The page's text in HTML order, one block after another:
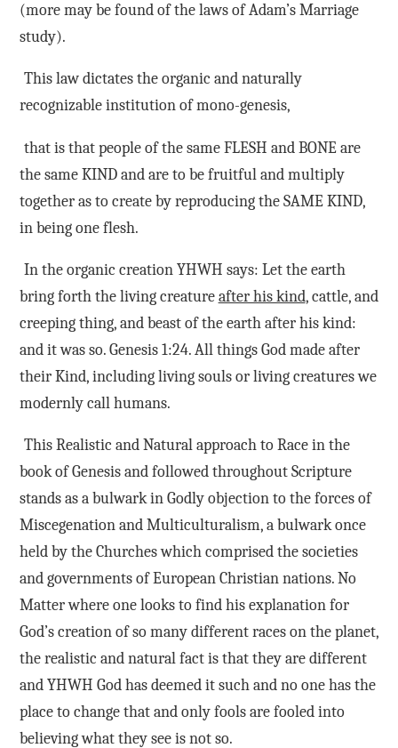
(more may be found of the laws of Adam’s Marriage
study).
This law dictates the organic and naturally
recognizable institution of mono-genesis,
that is that people of the same FLESH and BONE are
the same KIND and are to be fruitful and multiply
together as to create by reproducing the SAME KIND,
in being one flesh.
In the organic creation YHWH says: Let the earth
bring forth the living creatureafter his kind, cattle, and
creeping thing, and beast of the earth after his kind:
and it was so. Genesis 1:24. All things God made after
their Kind, including living souls or living creatures we
modernly call humans.
This Realistic and Natural approach to Race in the
book of Genesis and followed throughout Scripture
stands as a bulwark in Godly objection to the forces of
Miscegenation and Multiculturalism, a bulwark once
held by the Churches which comprised the societies
and governments of European Christian nations. No
Matter where one looks to find his explanation for
God’s creation of so many different races on the planet,
the realistic and natural fact is that they are different
and YHWH God has deemed it such and no one has the
place to change that and only fools are fooled into
believing what they see is not so.